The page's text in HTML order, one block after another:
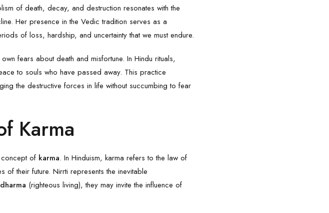
of death, decay, and destruction resonates with the
Her presence in the Vedic tradition serves as a
of loss, hardship, and uncertainty that we must endure.
fears about death and misfortune. In Hindu rituals,
to souls who have passed away. This practice
the destructive forces in life without succumbing to fear
Karma
of karma. In Hinduism, karma refers to the law of
of their future. Nirrti represents the inevitable
dharma (righteous living), they may invite the influence of